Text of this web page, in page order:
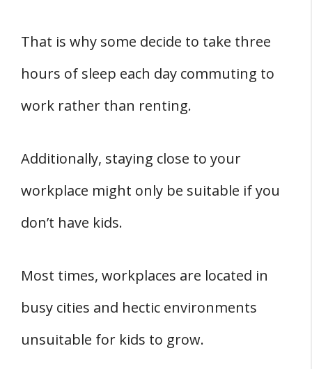
That is why some decide to take three
hours of sleep each day commuting to
work rather than renting.
Additionally, staying close to your
workplace might only be suitable if you
don’t have kids.
Most times, workplaces are located in
busy cities and hectic environments
unsuitable for kids to grow.